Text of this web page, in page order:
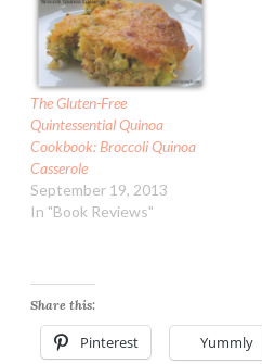
The Gluten-Free
Quintessential Quinoa
Cookbook: Broccoli Quinoa
Casserole
September 19, 2013
In "Book Reviews"
Share this:
Pinterest Yummly